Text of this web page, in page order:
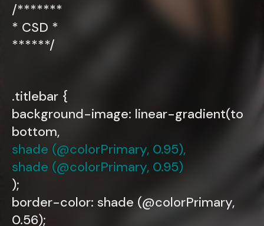
/*******
* CSD *
******/
.titlebar {
background-image: linear-gradient(to
bottom,
shade (@colorPrimary, 0.95),
shade (@colorPrimary, 0.95)
);
border-color: shade (@colorPrimary,
0.56);